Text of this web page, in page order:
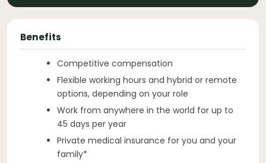
Benefits
Competitive compensation
Flexible working hours and hybrid or remote
options, depending on your role
Work from anywhere in the world for up to
45 days per year
Private medical insurance for you and your
family*